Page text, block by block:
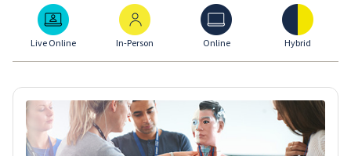
Live Online
Live Online
In-Person
In-Person
Online
Online
Hybrid
Hybrid